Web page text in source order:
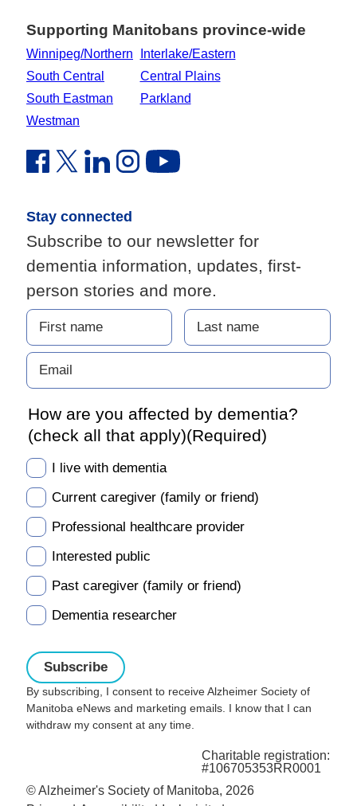
Supporting Manitobans province-wide
Winnipeg/Northern
Interlake/Eastern
South Central
Central Plains
South Eastman
Parkland
Westman
Facebook Link (opens in new window)
Twitter Link (opens in new window)
Linkedin Link (opens in new window)
Instagram Link (opens in new window)
Youtube Link
Stay connected
Subscribe to our newsletter for
dementia information, updates, first-
person stories and more.
How are you affected by dementia?
(check all that apply)(Required)
I live with dementia
Current caregiver (family or friend)
Professional healthcare provider
Interested public
Past caregiver (family or friend)
Dementia researcher
By subscribing, I consent to receive Alzheimer Society of
Manitoba eNews and marketing emails. I know that I can
withdraw my consent at any time.
Charitable registration:
#106705353RR0001
© Alzheimer's Society of Manitoba, 2026